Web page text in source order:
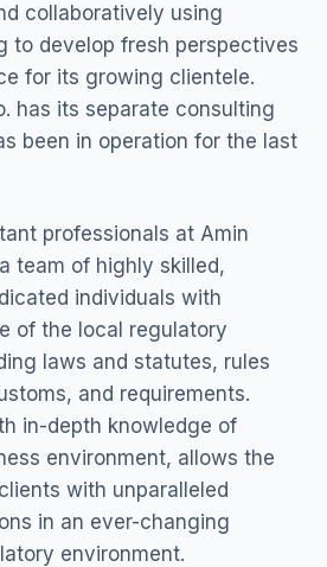
collaboratively using
to develop fresh perspectives
for its growing clientele.
has its separate consulting
been in operation for the last
professionals at Amin
team of highly skilled,
individuals with
of the local regulatory
laws and statutes, rules
and requirements.
in-depth knowledge of
environment, allows the
with unparalleled
in an ever-changing
environment.